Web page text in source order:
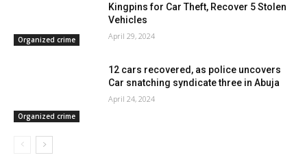
Organized crime
Kingpins for Car Theft, Recover 5 Stolen
Vehicles
April 29, 2024
Organized crime
12 cars recovered, as police uncovers
Car snatching syndicate three in Abuja
April 24, 2024